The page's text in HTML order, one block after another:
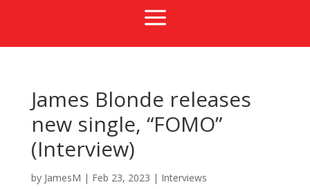
a
James Blonde releases
new single, “FOMO”
(Interview)
by JamesM | Feb 23, 2023 | Interviews